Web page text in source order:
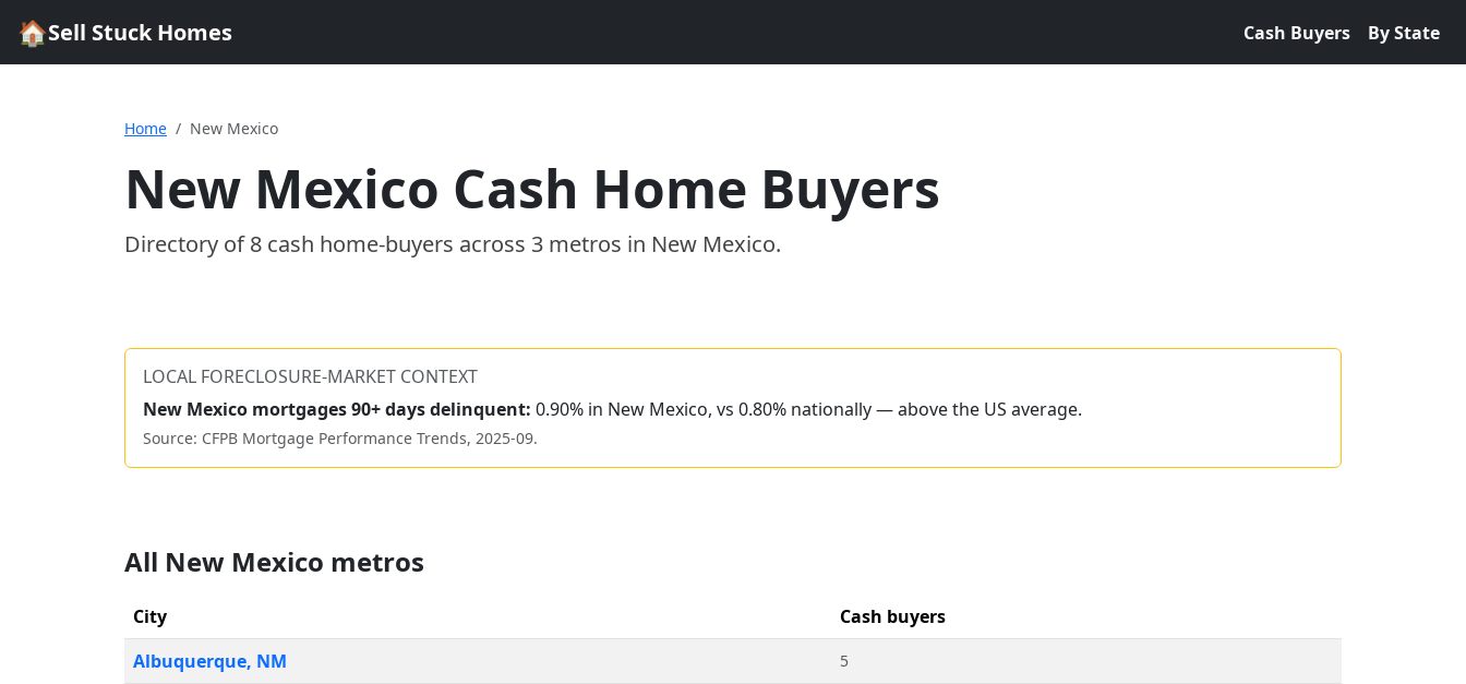
🏠Sell Stuck Homes Cash Buyers By State
Home New Mexico
New Mexico Cash Home Buyers
Directory of8 cash home-buyers across 3 metros in New Mexico.
LOCAL FORECLOSURE-MARKET CONTEXT
New Mexico mortgages 90+ days delinquent: 0.90% in New Mexico, vs 0.80% nationally — above the US average.
Source: CFPB Mortgage Performance Trends, 2025-09.
All New Mexico metros
City
Cash buyers
Albuquerque, NM 5